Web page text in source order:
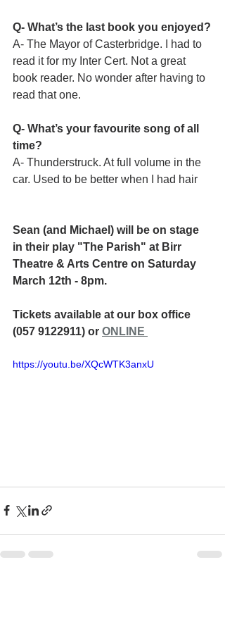
Q- What’s the last book you enjoyed?
A- The Mayor of Casterbridge. I had to
read it for my Inter Cert. Not a great
book reader. No wonder after having to
read that one.
Q- What’s your favourite song of all
time?
A- Thunderstruck. At full volume in the
car. Used to be better when I had hair
Sean (and Michael) will be on stage
in their play "The Parish" at Birr
Theatre & Arts Centre on Saturday
March 12th - 8pm.
Tickets available at our box office
(057 9122911) or ONLINE
https://youtu.be/XQcWTK3anxU